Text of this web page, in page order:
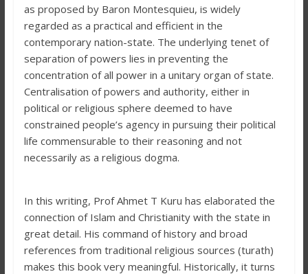
as proposed by Baron Montesquieu, is widely
regarded as a practical and efficient in the
contemporary nation-state. The underlying tenet of
separation of powers lies in preventing the
concentration of all power in a unitary organ of state.
Centralisation of powers and authority, either in
political or religious sphere deemed to have
constrained people’s agency in pursuing their political
life commensurable to their reasoning and not
necessarily as a religious dogma.
In this writing, Prof Ahmet T Kuru has elaborated the
connection of Islam and Christianity with the state in
great detail. His command of history and broad
references from traditional religious sources (turath)
makes this book very meaningful. Historically, it turns